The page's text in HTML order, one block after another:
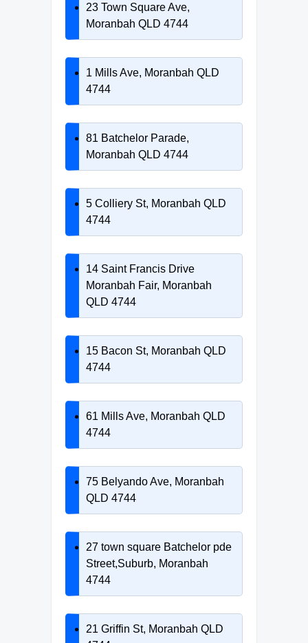
23 Town Square Ave,
Moranbah QLD 4744
1 Mills Ave, Moranbah QLD
4744
81 Batchelor Parade,
Moranbah QLD 4744
5 Colliery St, Moranbah QLD
4744
14 Saint Francis Drive
Moranbah Fair, Moranbah
QLD 4744
15 Bacon St, Moranbah QLD
4744
61 Mills Ave, Moranbah QLD
4744
75 Belyando Ave, Moranbah
QLD 4744
27 town square Batchelor pde
Street,Suburb, Moranbah
4744
21 Griffin St, Moranbah QLD